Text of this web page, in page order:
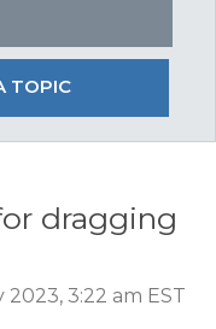
TOPIC
dragging
3:22 am EST